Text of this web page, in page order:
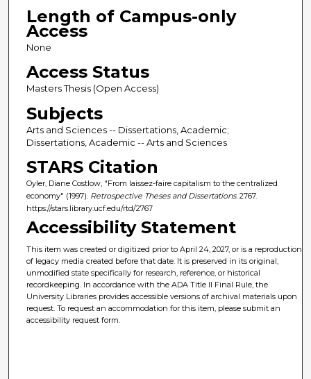
Length of Campus-only
Access
None
Access Status
Masters Thesis (Open Access)
Subjects
Arts and Sciences -- Dissertations, Academic;
Dissertations, Academic -- Arts and Sciences
STARS Citation
Oyler, Diane Costlow, "From laissez-faire capitalism to the centralized
economy" (1997). Retrospective Theses and Dissertations. 2767.
https://stars.library.ucf.edu/rtd/2767
Accessibility Statement
This item was created or digitized prior to April 24, 2027, or is a reproduction
of legacy media created before that date. It is preserved in its original,
unmodified state specifically for research, reference, or historical
recordkeeping. In accordance with the ADA Title II Final Rule, the
University Libraries provides accessible versions of archival materials upon
request. To request an accommodation for this item, please submit an
accessibility request form.